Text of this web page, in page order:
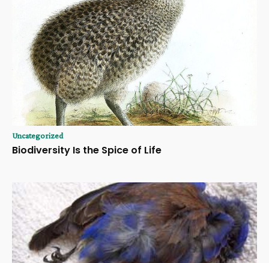
Uncategorized
Biodiversity Is the Spice of Life